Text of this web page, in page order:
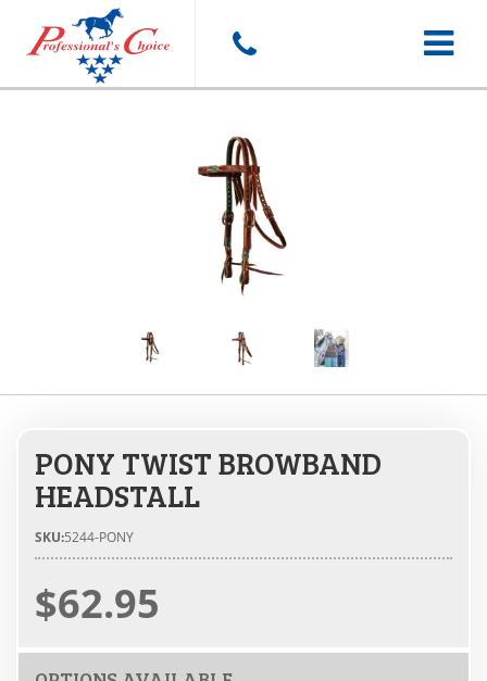
Toggle
PONY TWIST BROWBAND
HEADSTALL
SKU:5244-PONY
$62.95